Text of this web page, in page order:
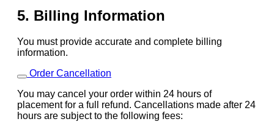
5. Billing Information
You must provide accurate and complete billing
information.
Order Cancellation
You may cancel your order within 24 hours of
placement for a full refund. Cancellations made after 24
hours are subject to the following fees: